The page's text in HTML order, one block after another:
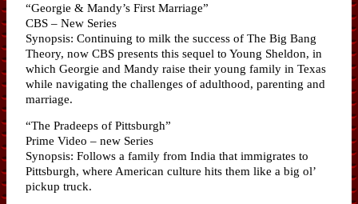
“Georgie & Mandy’s First Marriage”
CBS – New Series
Synopsis: Continuing to milk the success of The Big Bang
Theory, now CBS presents this sequel to Young Sheldon, in
which Georgie and Mandy raise their young family in Texas
while navigating the challenges of adulthood, parenting and
marriage.
“The Pradeeps of Pittsburgh”
Prime Video – new Series
Synopsis: Follows a family from India that immigrates to
Pittsburgh, where American culture hits them like a big ol’
pickup truck.